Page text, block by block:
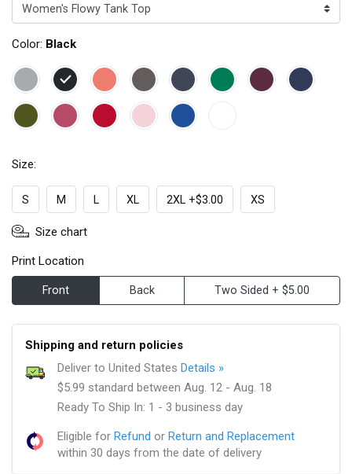
Color: Black
Size:
S M L XL 2XL +$3.00 XS
Size chart
Print Location
Front Back Two Sided + $5.00
Shipping and return policies
Deliver to United States Details »
$5.99 standard between Aug. 12 - Aug. 18
Ready To Ship In: 1 - 3 business day
Eligible for Refund or Return and Replacement
within 30 days from the date of delivery